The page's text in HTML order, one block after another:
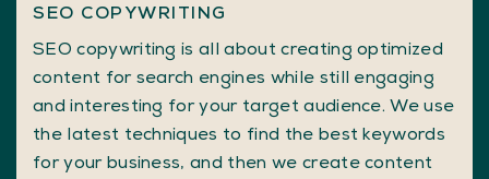
SEO COPYWRITING
SEO copywriting is all about creating optimized
content for search engines while still engaging
and interesting for your target audience. We use
the latest techniques to find the best keywords
for your business, and then we create content